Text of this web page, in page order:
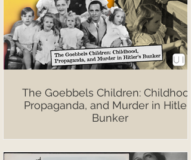
The Goebbels Children: Childhood,
Propaganda, and Murder in Hitler’s
Bunker